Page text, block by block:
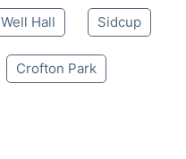
Well Hall Sidcup
Crofton Park